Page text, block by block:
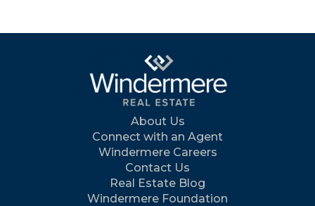
About Us
Connect with an Agent
Windermere Careers
Contact Us
Real Estate Blog
Windermere Foundation